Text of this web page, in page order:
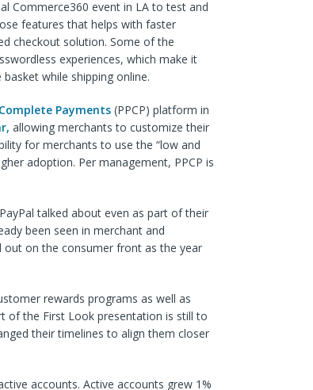
Commerce360 event in LA to test and
features that helps with faster
checkout solution. Some of the
experiences, which make it
while shipping online.
Payments(PPCP) platform in
allowing merchants to customize their
for merchants to use the “low and
adoption. Per management, PPCP is
talked about even as part of their
been seen in merchant and
on the consumer front as the year
rewards programs as well as
of the First Look presentation is still to
their timelines to align them closer
accounts. Active accounts grew 1%